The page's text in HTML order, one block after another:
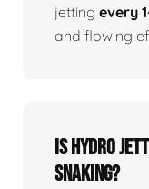
jetting every
and flowing
Is Hydro
Snaking?